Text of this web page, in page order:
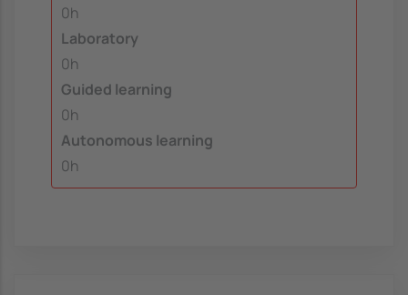
0h
Laboratory
0h
Guided learning
0h
Autonomous learning
0h